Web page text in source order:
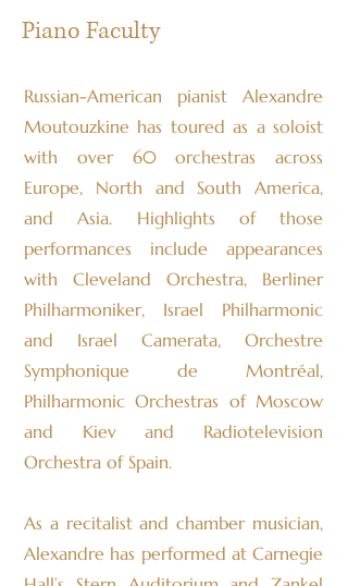
Piano Faculty
Russian-American pianist Alexandre
Moutouzkine has toured as a soloist
with over 60 orchestras across
Europe, North and South America,
and Asia. Highlights of those
performances include appearances
with Cleveland Orchestra, Berliner
Philharmoniker, Israel Philharmonic
and Israel Camerata, Orchestre
Symphonique de Montréal,
Philharmonic Orchestras of Moscow
and Kiev and Radiotelevision
Orchestra of Spain.
As a recitalist and chamber musician,
Alexandre has performed at Carnegie